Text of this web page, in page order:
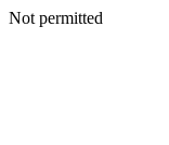
Not permitted